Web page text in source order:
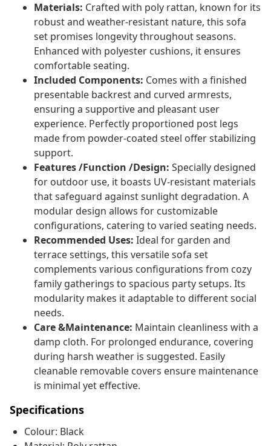
Materials: Crafted with poly rattan, known for its
robust and weather-resistant nature, this sofa
set promises longevity throughout seasons.
Enhanced with polyester cushions, it ensures
comfortable seating.
Included Components: Comes with a finished
presentable backrest and curved armrests,
ensuring a supportive and pleasant user
experience. Perfectly proportioned post legs
made from powder-coated steel offer stabilizing
support.
Features /Function /Design: Specially designed
for outdoor use, it boasts UV-resistant materials
that safeguard against sunlight degradation. A
modular design allows for customizable
configurations, catering to varied seating needs.
Recommended Uses: Ideal for garden and
terrace settings, this versatile sofa set
complements various configurations from cozy
family gatherings to spacious party setups. Its
modularity makes it adaptable to different social
needs.
Care &Maintenance: Maintain cleanliness with a
damp cloth. For prolonged endurance, covering
during harsh weather is suggested. Easily
cleanable removable covers ensure maintenance
is minimal yet effective.
Specifications
Colour: Black